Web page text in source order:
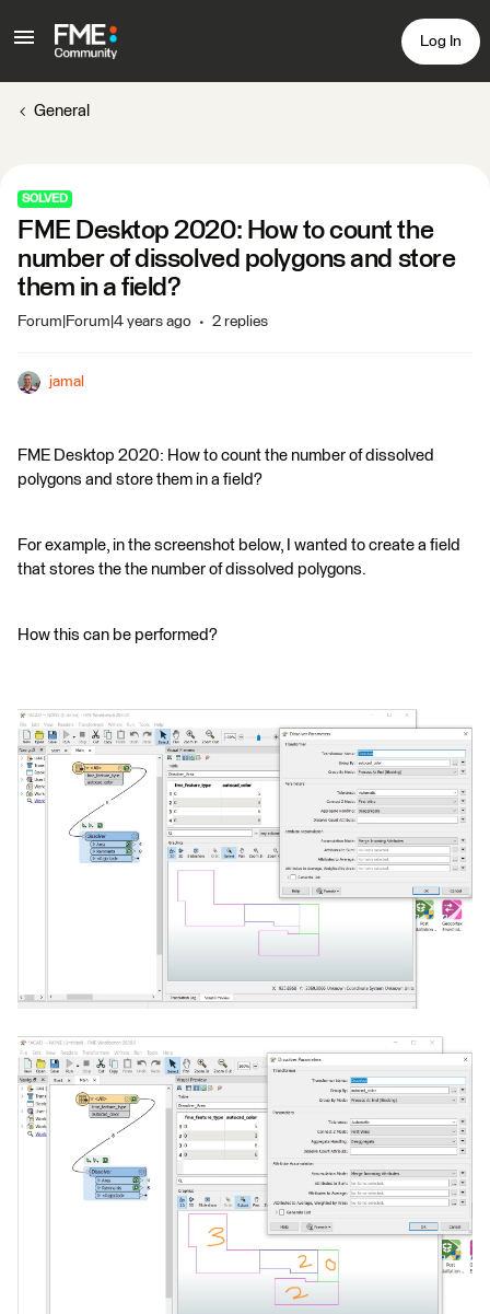
Log In
General
SOLVED
FME Desktop 2020: How to count the
number of dissolved polygons and store
them in a field?
Forum|Forum|4 years ago 2 replies
jamal
FME Desktop 2020: How to count the number of dissolved
polygons and store them in a field?
For example, in the screenshot below, I wanted to create a field
that stores the the number of dissolved polygons.
How this can be performed?